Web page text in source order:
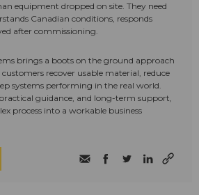
equipment dropped on site. They need
Canadian conditions, responds
after commissioning.
brings a boots on the ground approach
recover usable material, reduce
systems performing in the real world.
guidance, and long-term support,
process into a workable business